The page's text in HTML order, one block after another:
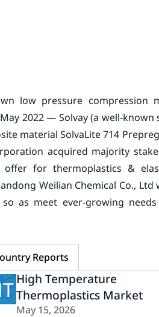
low pressure
May 2022 — Solvay (a well-
material SolvaLite 714
acquired majority
for thermoplastics &
Weilian Chemical Co.,
as meet ever-growing
Reports
High Temperature
Thermoplastics Market
May 15, 2026